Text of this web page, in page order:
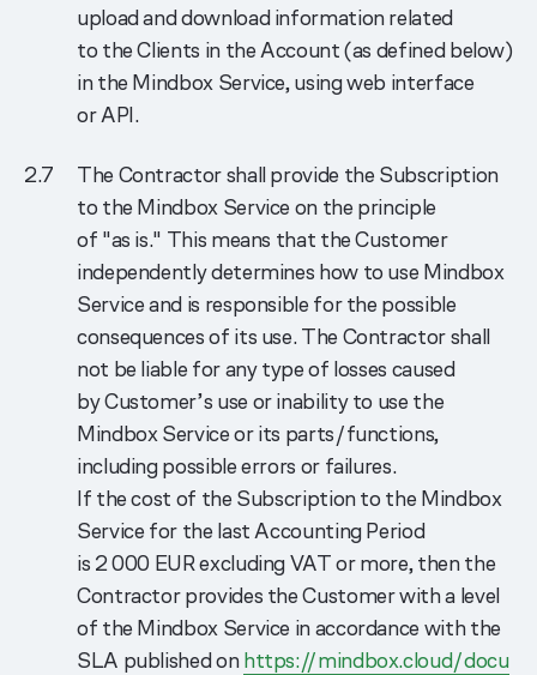
upload and download information related
to the Clients in the Account (as defined below)
in the Mindbox Service, using web interface
or API.
The Contractor shall provide the Subscription
to the Mindbox Service on the principle
of "as is." This means that the Customer
independently determines how to use Mindbox
Service and is responsible for the possible
consequences of its use. The Contractor shall
not be liable for any type of losses caused
by Customer’s use or inability to use the
Mindbox Service or its parts/functions,
including possible errors or failures.
If the cost of the Subscription to the Mindbox
Service for the last Accounting Period
is 2 000 EUR excluding VAT or more, then the
Contractor provides the Customer with a level
of the Mindbox Service in accordance with the
SLA published onhttps://mindbox.cloud/docu